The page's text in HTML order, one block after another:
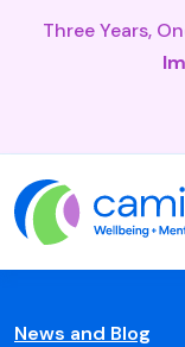
Three Years,
News and Blog